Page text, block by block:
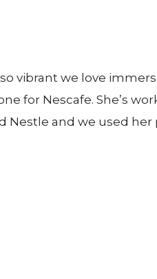
vibrant we love
for Nescafe. She’s
Nestle and we used